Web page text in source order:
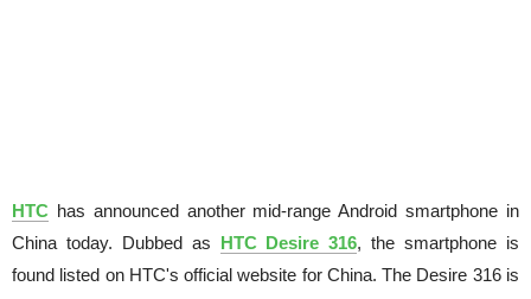
HTC has announced another mid-range Android smartphone in
China today. Dubbed as HTC Desire 316, the smartphone is
found listed on HTC's official website for China. The Desire 316 is